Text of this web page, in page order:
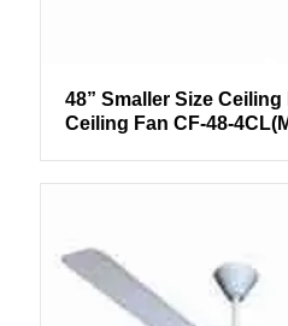
48” Smaller Size
Ceiling Fan CF-48-